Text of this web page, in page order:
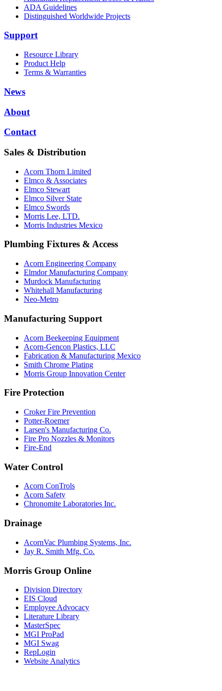
ADA Guidelines
Distinguished Worldwide Projects
Support
Resource Library
Product Help
Terms & Warranties
News
About
Contact
Sales & Distribution
Acorn Thorn Limited
Elmco & Associates
Elmco Stewart
Elmco Silver State
Elmco Swords
Morris Lee, LTD.
Morris Industries Mexico
Plumbing Fixtures & Access
Acorn Engineering Company
Elmdor Manufacturing Company
Murdock Manufacturing
Whitehall Manufacturing
Neo-Metro
Manufacturing Support
Acorn Beekeeping Equipment
Acorn-Gencon Plastics, LLC
Fabrication & Manufacturing Mexico
Smith Chrome Plating
Morris Group Innovation Center
Fire Protection
Croker Fire Prevention
Potter-Roemer
Larsen's Manufacturing Co.
Fire Pro Nozzles & Monitors
Fire-End
Water Control
Acorn ConTrols
Acorn Safety
Chronomite Laboratories Inc.
Drainage
AcornVac Plumbing Systems, Inc.
Jay R. Smith Mfg. Co.
Morris Group Online
Division Directory
EIS Cloud
Employee Advocacy
Literature Library
MasterSpec
MGI ProPad
MGI Swag
RepLogin
Website Analytics